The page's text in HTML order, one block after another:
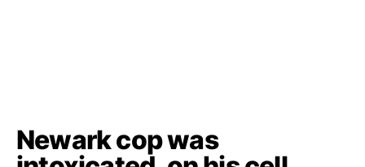
Newark cop was